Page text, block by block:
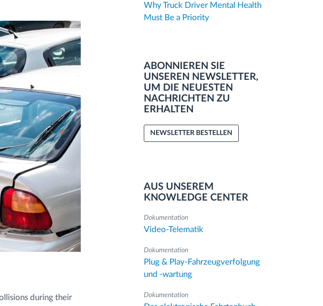
during their
Why Truck Driver Mental Health
Must Be a Priority
ABONNIEREN SIE
UNSEREN NEWSLETTER,
UM DIE NEUESTEN
NACHRICHTEN ZU
ERHALTEN
NEWSLETTER BESTELLEN
AUS UNSEREM
KNOWLEDGE CENTER
Dokumentation
Video-Telematik
Dokumentation
Plug & Play-Fahrzeugverfolgung
und -wartung
Dokumentation